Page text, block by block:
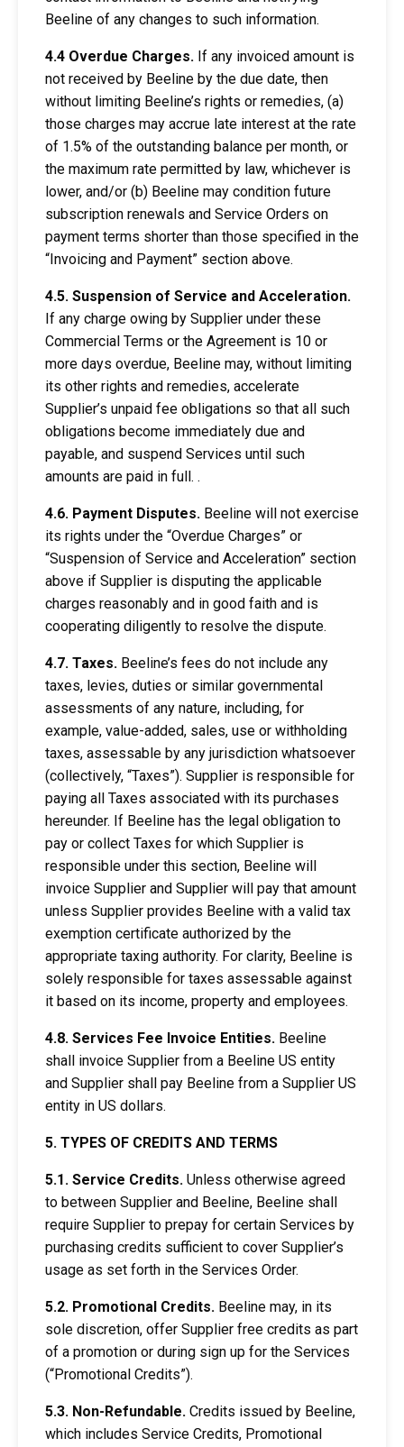
Beeline of any changes to such information.
4.4 Overdue Charges. If any invoiced amount is
not received by Beeline by the due date, then
without limiting Beeline’s rights or remedies, (a)
those charges may accrue late interest at the rate
of 1.5% of the outstanding balance per month, or
the maximum rate permitted by law, whichever is
lower, and/or (b) Beeline may condition future
subscription renewals and Service Orders on
payment terms shorter than those specified in the
“Invoicing and Payment” section above.
4.5. Suspension of Service and Acceleration.
If any charge owing by Supplier under these
Commercial Terms or the Agreement is 10 or
more days overdue, Beeline may, without limiting
its other rights and remedies, accelerate
Supplier’s unpaid fee obligations so that all such
obligations become immediately due and
payable, and suspend Services until such
amounts are paid in full. .
4.6. Payment Disputes. Beeline will not exercise
its rights under the “Overdue Charges” or
“Suspension of Service and Acceleration” section
above if Supplier is disputing the applicable
charges reasonably and in good faith and is
cooperating diligently to resolve the dispute.
4.7. Taxes. Beeline’s fees do not include any
taxes, levies, duties or similar governmental
assessments of any nature, including, for
example, value-added, sales, use or withholding
taxes, assessable by any jurisdiction whatsoever
(collectively, “Taxes”). Supplier is responsible for
paying all Taxes associated with its purchases
hereunder. If Beeline has the legal obligation to
pay or collect Taxes for which Supplier is
responsible under this section, Beeline will
invoice Supplier and Supplier will pay that amount
unless Supplier provides Beeline with a valid tax
exemption certificate authorized by the
appropriate taxing authority. For clarity, Beeline is
solely responsible for taxes assessable against
it based on its income, property and employees.
4.8. Services Fee Invoice Entities. Beeline
shall invoice Supplier from a Beeline US entity
and Supplier shall pay Beeline from a Supplier US
entity in US dollars.
5. TYPES OF CREDITS AND TERMS
5.1. Service Credits. Unless otherwise agreed
to between Supplier and Beeline, Beeline shall
require Supplier to prepay for certain Services by
purchasing credits sufficient to cover Supplier’s
usage as set forth in the Services Order.
5.2. Promotional Credits. Beeline may, in its
sole discretion, offer Supplier free credits as part
of a promotion or during sign up for the Services
(“Promotional Credits”).
5.3. Non-Refundable. Credits issued by Beeline,
which includes Service Credits, Promotional